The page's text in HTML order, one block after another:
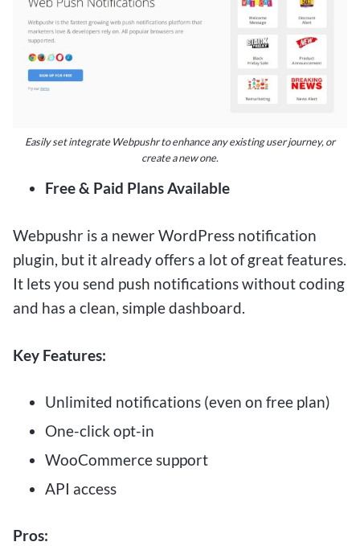
Easily set integrate Webpushr to enhance any existing user journey, or
create a new one.
Free & Paid Plans Available
Webpushr is a newer WordPress notification
plugin, but it already offers a lot of great features.
It lets you send push notifications without coding
and has a clean, simple dashboard.
Key Features:
Unlimited notifications (even on free plan)
One-click opt-in
WooCommerce support
API access
Pros: